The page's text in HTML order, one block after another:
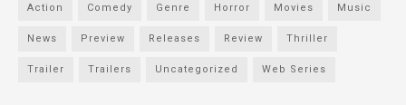
Action Comedy Genre Horror Movies Music
News Preview Releases Review Thriller
Trailer Trailers Uncategorized Web Series